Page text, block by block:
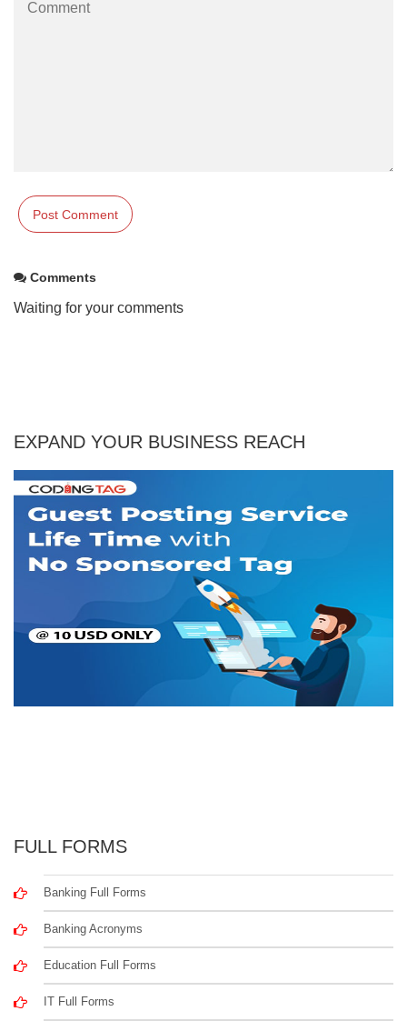
Comments
Waiting for your comments
EXPAND YOUR BUSINESS REACH
FULL FORMS
Banking Full Forms
Banking Acronyms
Education Full Forms
IT Full Forms